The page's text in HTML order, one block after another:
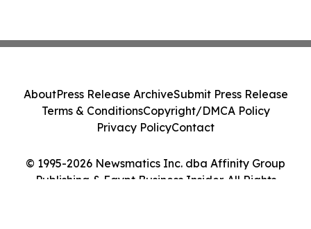
© 1995-2026 Newsmatics Inc. dba Affinity Group
Publishing & Egypt Business Insider. All Rights
AboutPress Release ArchiveSubmit Press Release
Terms & ConditionsCopyright/DMCA Policy
Privacy PolicyContact